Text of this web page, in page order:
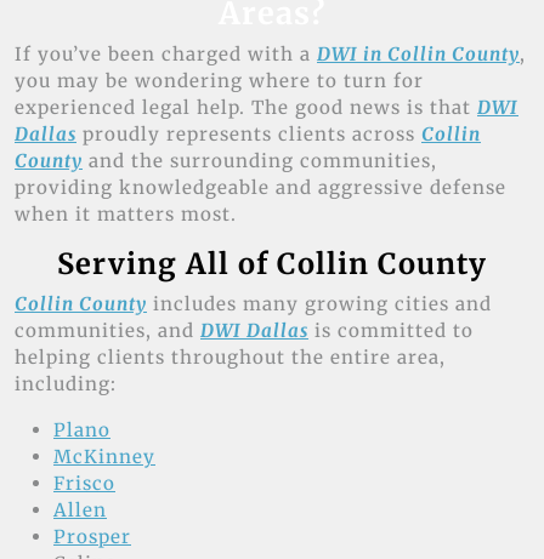
If you’ve been charged with a DWI in Collin County,
you may be wondering where to turn for
experienced legal help. The good news is that DWI
Dallas proudly represents clients across Collin
County and the surrounding communities,
providing knowledgeable and aggressive defense
when it matters most.
Serving All of Collin County
Collin County includes many growing cities and
communities, and DWI Dallas is committed to
helping clients throughout the entire area,
including:
Plano
McKinney
Frisco
Allen
Prosper